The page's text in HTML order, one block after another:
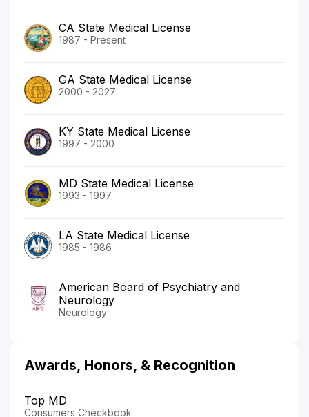
CA State Medical License
1987 - Present
GA State Medical License
2000 - 2027
KY State Medical License
1997 - 2000
MD State Medical License
1993 - 1997
LA State Medical License
1985 - 1986
American Board of Psychiatry and
Neurology
Neurology
Awards, Honors, & Recognition
Top MD
Consumers Checkbook